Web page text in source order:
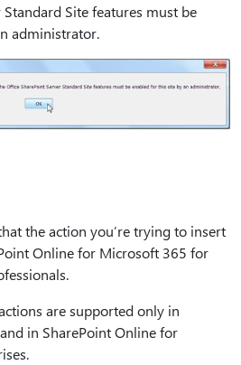
Site features must be
administrator.
the action you’re trying to insert
Online for Microsoft 365 for
are supported only in
in SharePoint Online for